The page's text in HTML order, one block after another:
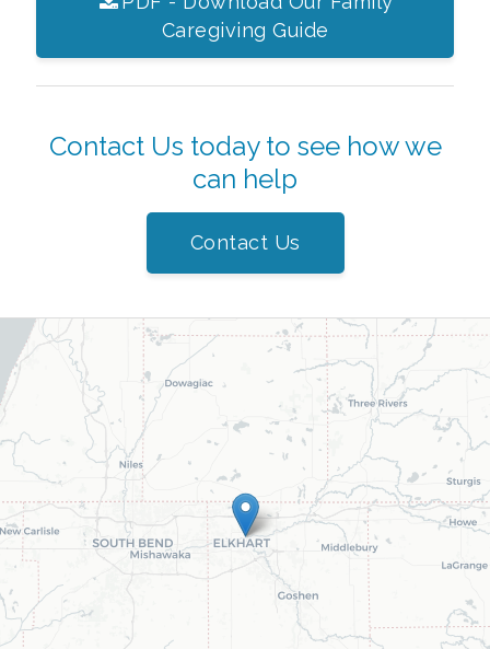
Caregiving Guide
Contact Us today to see how we
can help
Contact Us